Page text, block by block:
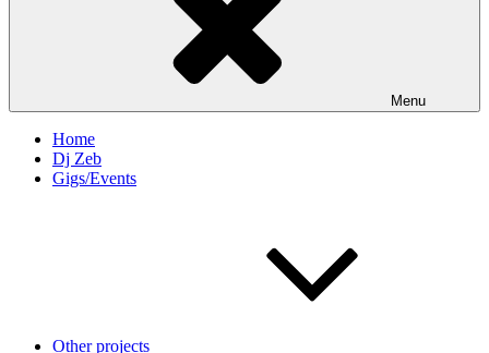
Menu
Home
Dj Zeb
Gigs/Events
Other projects